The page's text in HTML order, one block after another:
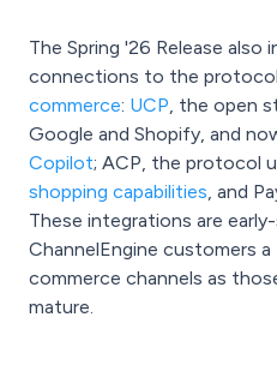
The Spring '26 Release also
connections to the
commerce: UCP, the open
Google and Shopify, and
Copilot; ACP, the protocol
shopping capabilities, and
These integrations are
ChannelEngine customers
commerce channels as
mature.